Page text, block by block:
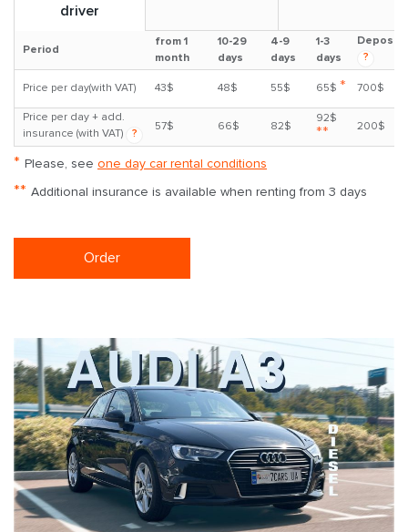
driver
Period
from 1
month
10-29
days
4-9
days
1-3
days
Deposit
?
Price per day(with VAT) 43$ 48$ 55$ 65$ * 700$
Price per day + add.
insurance (with VAT)
?
57$ 66$ 82$
92$
** 200$
* Please, see one day car rental conditions
** Additional insurance is available when renting from 3 days
Order